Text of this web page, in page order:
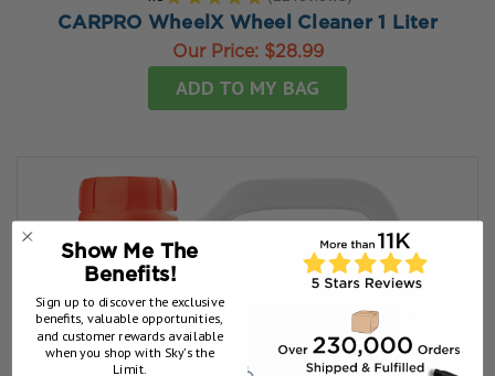
22
CARPRO WheelX Wheel Cleaner 1 Liter
Our Price: $28.99
ADD TO MY BAG
Show Me The
Benefits!
Sign up to discover the exclusive
benefits, valuable opportunities,
and customer rewards available
when you shop with Sky’s the
Limit.